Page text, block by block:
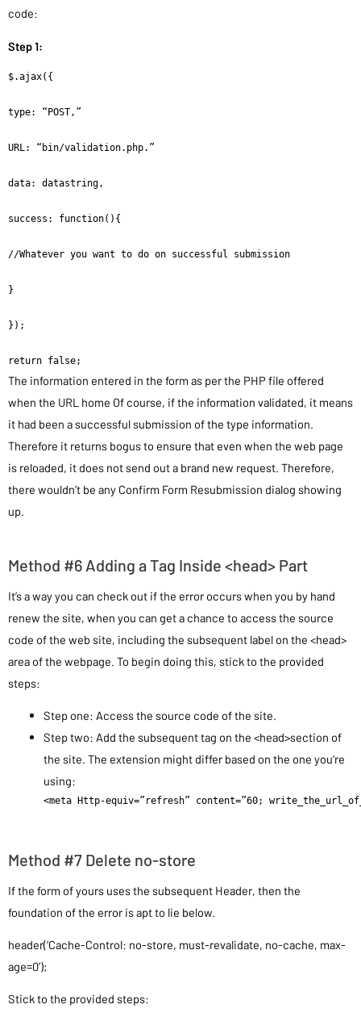
code:
Step 1:
$.ajax({
type: “POST,”
URL: “bin/validation.php.”
data: datastring,
success: function(){
//Whatever you want to do on successful submission
}
});
return false;
The information entered in the form as per the PHP file offered
when the URL home Of course, if the information validated, it means
it had been a successful submission of the type information.
Therefore it returns bogus to ensure that even when the web page
is reloaded, it does not send out a brand new request. Therefore,
there wouldn’t be any Confirm Form Resubmission dialog showing
up.
Method #6 Adding a Tag Inside <head> Part
It’s a way you can check out if the error occurs when you by hand
renew the site, when you can get a chance to access the source
code of the web site, including the subsequent label on the <head>
area of the webpage. To begin doing this, stick to the provided
steps:
Step one: Access the source code of the site.
Step two: Add the subsequent tag on the <head>section of
the site. The extension might differ based on the one you’re
using:
<meta Http-equiv=”refresh” content=”60;
Method #7 Delete no-store
If the form of yours uses the subsequent Header, then the
foundation of the error is apt to lie below.
header(‘Cache-Control: no-store, must-revalidate, no-cache, max-
age=0’);
Stick to the provided steps: